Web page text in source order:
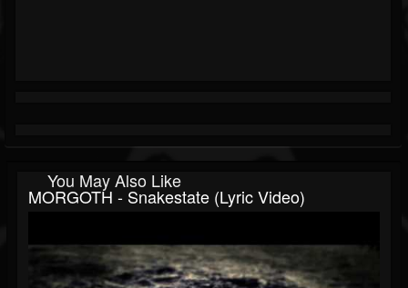
You May Also Like
MORGOTH - Snakestate (Lyric Video)